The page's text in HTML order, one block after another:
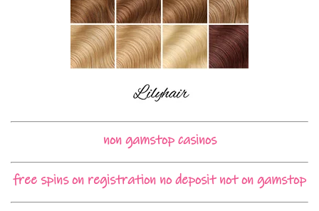
non gamstop casinos
free spins on registration no deposit not on gamstop